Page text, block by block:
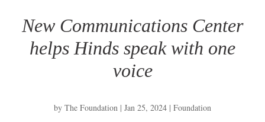
New Communications Center
helps Hinds speak with one
voice
by The Foundation | Jan 25, 2024 | Foundation